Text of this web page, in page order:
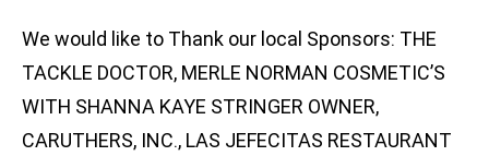
We would like to Thank our local Sponsors: THE
TACKLE DOCTOR, MERLE NORMAN COSMETIC’S
WITH SHANNA KAYE STRINGER OWNER,
CARUTHERS, INC., LAS JEFECITAS RESTAURANT